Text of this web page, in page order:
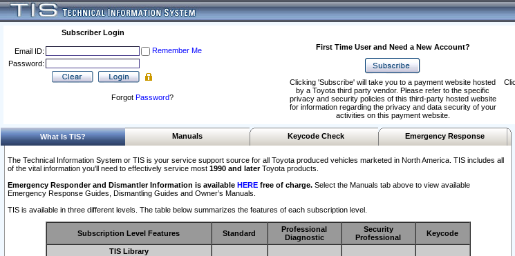
Subscriber Login
Email ID:
Remember Me
Password:
Forgot Password?
First Time User and Need a New Account?
Clicking 'Subscribe' will take you to a payment website hosted
by a Toyota third party vendor. Please refer to the specific
privacy and security policies of this third-party hosted website
for information regarding the privacy and data security of your
activities on this payment website.
What Is TIS? Manuals Keycode Check Emergency Response
The Technical Information System or TIS is your service support source for all Toyota produced vehicles marketed in North America. TIS includes all
of the vital information you'll need to effectively service most 1990 and laterToyota products.
Emergency Responder and Dismantler Information is available HERE free of charge. Select the Manuals tab above to view available
Emergency Response Guides, Dismantling Guides and Owner’s Manuals.
TIS is available in three different levels. The table below summarizes the features of each subscription level.
Subscription Level Features Standard
Professional
Diagnostic
Security
Professional
Keycode
TIS Library